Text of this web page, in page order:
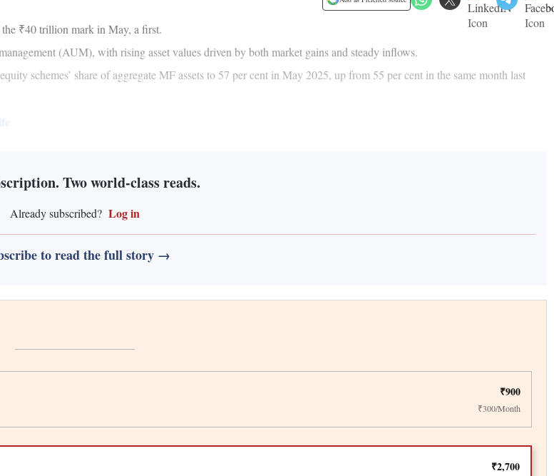
₹40 trillion mark in May, a first.
(AUM), with rising asset values driven by both market gains and steady inflows.
schemes’ share of aggregate MF assets to 57 per cent in May 2025, up from 55 per cent in the same month last
Two world-class reads.
Already subscribed? Log in
to read the full story →
₹900
₹300/Month
₹2,700